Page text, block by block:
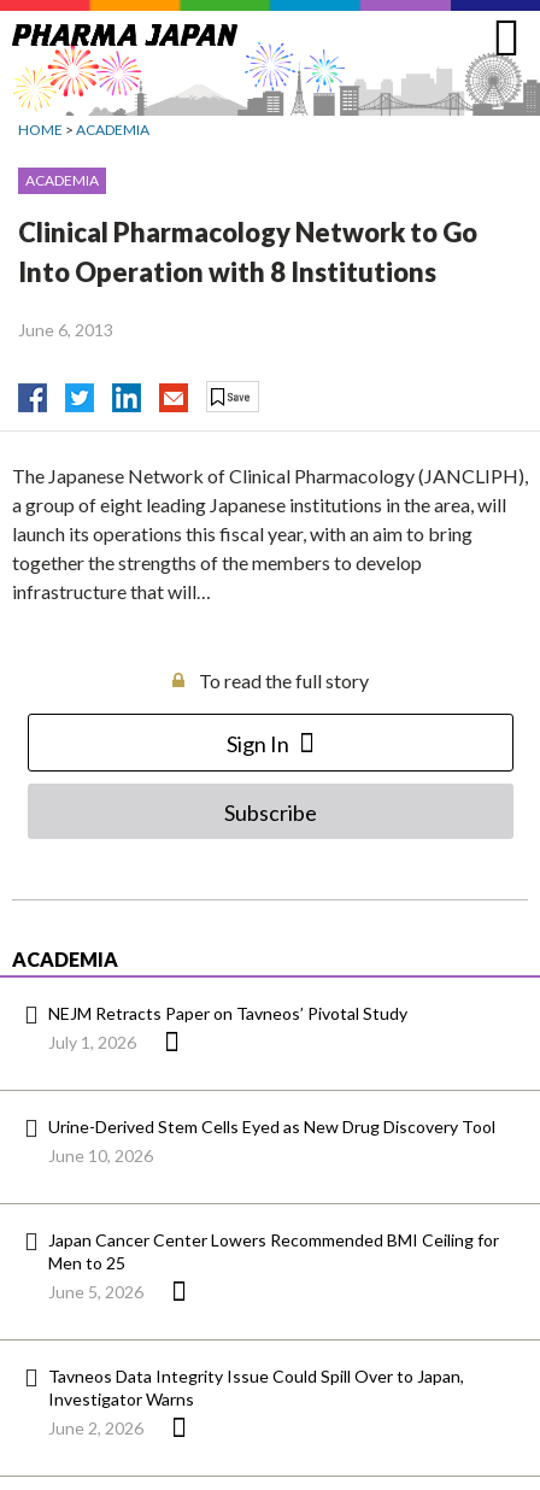
Jump
to
navigation
HOME > ACADEMIA
ACADEMIA
Clinical Pharmacology Network to Go
Into Operation with 8 Institutions
June 6, 2013
The Japanese Network of Clinical Pharmacology (JANCLIPH),
a group of eight leading Japanese institutions in the area, will
launch its operations this fiscal year, with an aim to bring
together the strengths of the members to develop
infrastructure that will…
To read the full story
Sign In
Subscribe
ACADEMIA
NEJM Retracts Paper on Tavneos’ Pivotal Study
July 1, 2026
Urine-Derived Stem Cells Eyed as New Drug Discovery Tool
June 10, 2026
Japan Cancer Center Lowers Recommended BMI Ceiling for
Men to 25
June 5, 2026
Tavneos Data Integrity Issue Could Spill Over to Japan,
Investigator Warns
June 2, 2026